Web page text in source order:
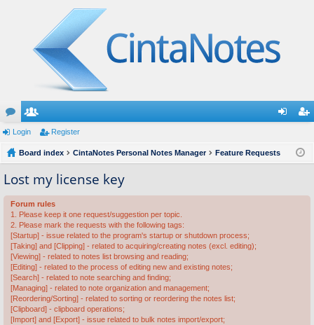
or
u
m
s
e
m
be
rs
ist
Login Register
Board index CintaNotes Personal Notes Manager Feature Requests
Lost my license key
Forum rules
1. Please keep it one request/suggestion per topic.
2. Please mark the requests with the following tags:
[Startup] - issue related to the program's startup or shutdown process;
[Taking] and [Clipping] - related to acquiring/creating notes (excl. editing);
[Viewing] - related to notes list browsing and reading;
[Editing] - related to the process of editing new and existing notes;
[Search] - related to note searching and finding;
[Managing] - related to note organization and management;
[Reordering/Sorting] - related to sorting or reordering the notes list;
[Clipboard] - clipboard operations;
[Import] and [Export] - issue related to bulk notes import/export;